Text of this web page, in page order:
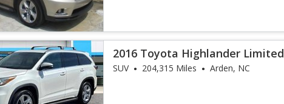
2016 Toyota Highlander Limited
SUV 204,315 Miles Arden, NC